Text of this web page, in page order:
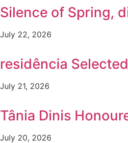
Silence of Spring,
July 22, 2026
residência
July 21, 2026
Tânia Dinis
July 20, 2026